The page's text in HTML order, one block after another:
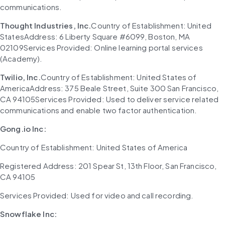
communications.
Thought Industries, Inc.Country of Establishment: United
StatesAddress: 6 Liberty Square #6099, Boston, MA
02109Services Provided: Online learning portal services
(Academy).
Twilio, Inc.Country of Establishment: United States of
AmericaAddress: 375 Beale Street, Suite 300 San Francisco,
CA 94105Services Provided: Used to deliver service related
communications and enable two factor authentication.
Gong.io Inc:
Country of Establishment: United States of America
Registered Address: 201 Spear St, 13th Floor, San Francisco,
CA 94105
Services Provided: Used for video and call recording.
Snowflake Inc: